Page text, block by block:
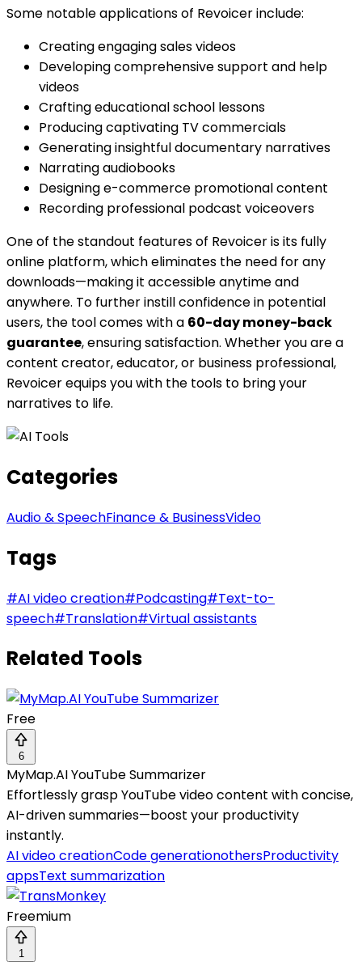
Some notable applications of Revoicer include:
Creating engaging sales videos
Developing comprehensive support and help
videos
Crafting educational school lessons
Producing captivating TV commercials
Generating insightful documentary narratives
Narrating audiobooks
Designing e-commerce promotional content
Recording professional podcast voiceovers
One of the standout features of Revoicer is its fully
online platform, which eliminates the need for any
downloads—making it accessible anytime and
anywhere. To further instill confidence in potential
users, the tool comes with a 60-day money-back
guarantee, ensuring satisfaction. Whether you are a
content creator, educator, or business professional,
Revoicer equips you with the tools to bring your
narratives to life.
Categories
Audio & SpeechFinance & BusinessVideo
Tags
#AI video creation#Podcasting#Text-to-
speech#Translation#Virtual assistants
Related Tools
Free
6
MyMap.AI YouTube Summarizer
Effortlessly grasp YouTube video content with concise,
AI-driven summaries—boost your productivity
instantly.
AI video creationCode generationothersProductivity
appsText summarization
Freemium
1